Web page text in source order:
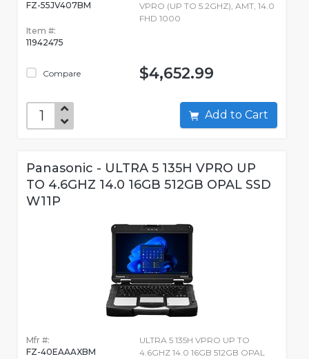
FZ-55JV407BM
Item #:
11942475
Compare
VPRO (UP TO 5.2GHZ), AMT, 14.0
FHD 1000
$4,652.99
Add to Cart
Panasonic - ULTRA 5 135H VPRO UP
TO 4.6GHZ 14.0 16GB 512GB OPAL SSD
W11P
Mfr #:
FZ-40EAAAXBM
ULTRA 5 135H VPRO UP TO
4.6GHZ 14.0 16GB 512GB OPAL